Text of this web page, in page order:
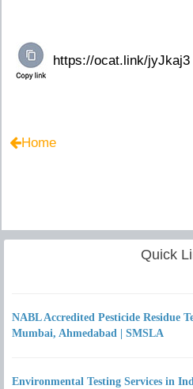
Home
Quick
NABL Accredited Pesticide Residue
Mumbai, Ahmedabad | SMSLA
Environmental Testing Services in